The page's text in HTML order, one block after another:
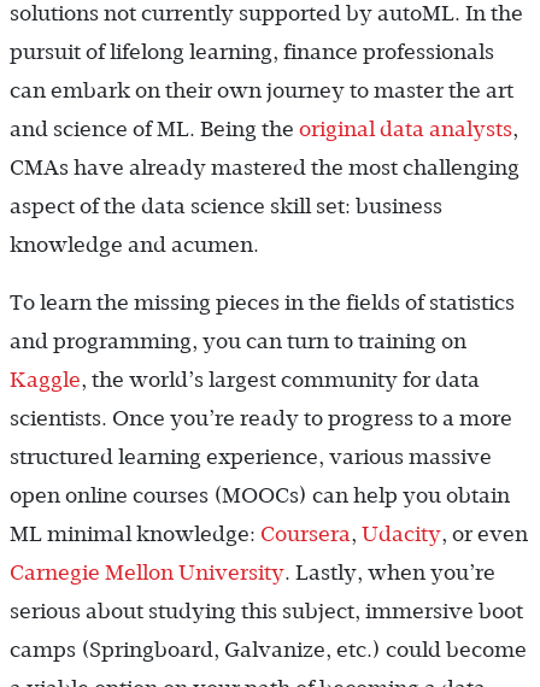
solutions not currently supported by autoML. In the
pursuit of lifelong learning, finance professionals
can embark on their own journey to master the art
and science of ML. Being the original data analysts,
CMAs have already mastered the most challenging
aspect of the data science skill set: business
knowledge and acumen.
To learn the missing pieces in the fields of statistics
and programming, you can turn to training on
Kaggle, the world’s largest community for data
scientists. Once you’re ready to progress to a more
structured learning experience, various massive
open online courses (MOOCs) can help you obtain
ML minimal knowledge: Coursera, Udacity, or even
Carnegie Mellon University. Lastly, when you’re
serious about studying this subject, immersive boot
camps (Springboard, Galvanize, etc.) could become